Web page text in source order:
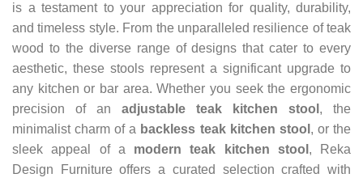
is a testament to your appreciation for quality, durability,
and timeless style. From the unparalleled resilience of teak
wood to the diverse range of designs that cater to every
aesthetic, these stools represent a significant upgrade to
any kitchen or bar area. Whether you seek the ergonomic
precision of an adjustable teak kitchen stool , the
minimalist charm of a backless teak kitchen stool , or the
sleek appeal of a modern teak kitchen stool , Reka
Design Furniture offers a curated selection crafted with